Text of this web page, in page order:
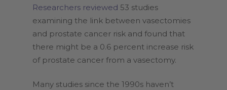
Researchers reviewed 53 studies
examining the link between vasectomies
and prostate cancer risk and found that
there might be a 0.6 percent increase risk
of prostate cancer from a vasectomy.
Many studies since the 1990s haven’t